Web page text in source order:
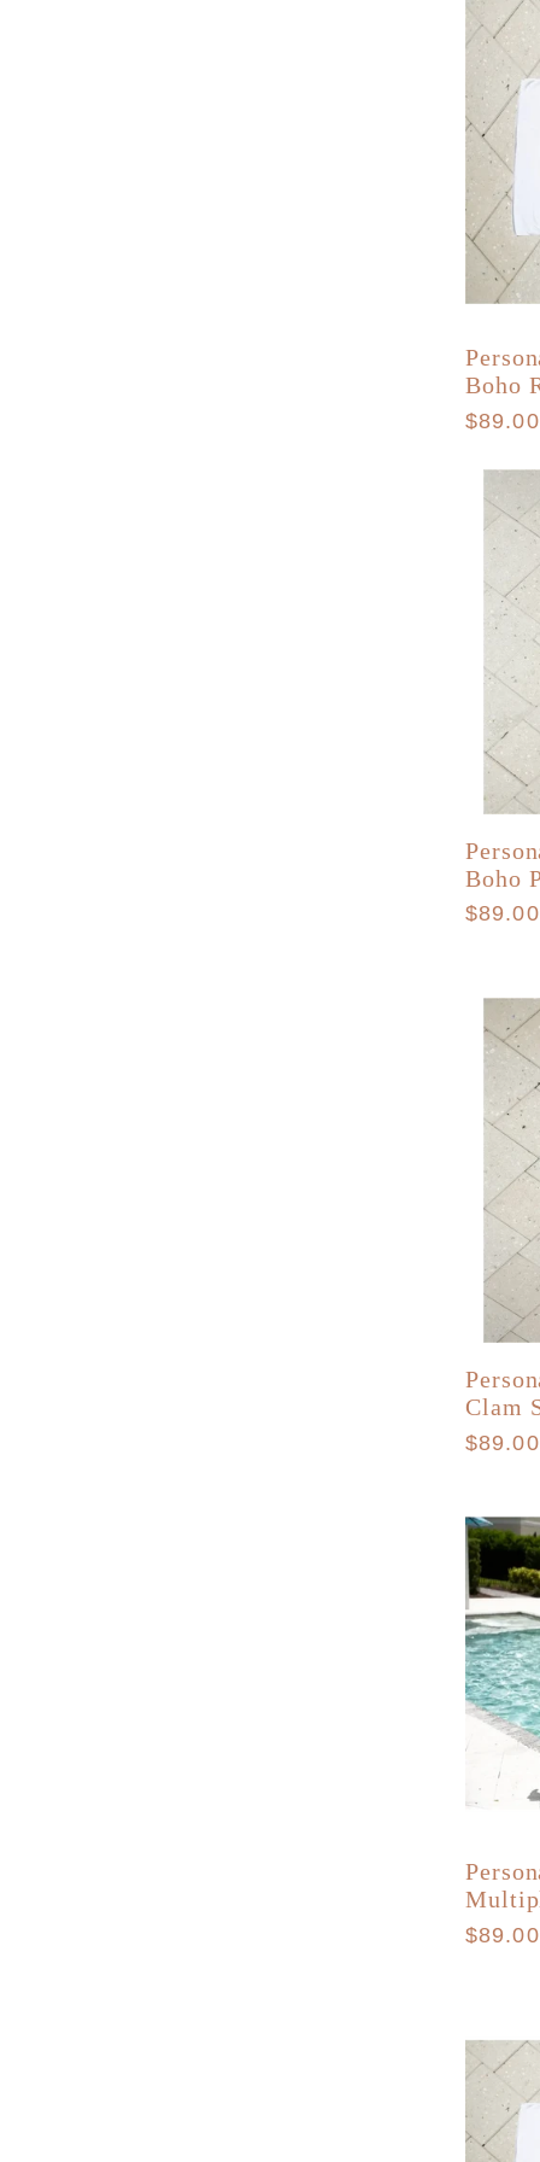
Boho
Boho
Clam